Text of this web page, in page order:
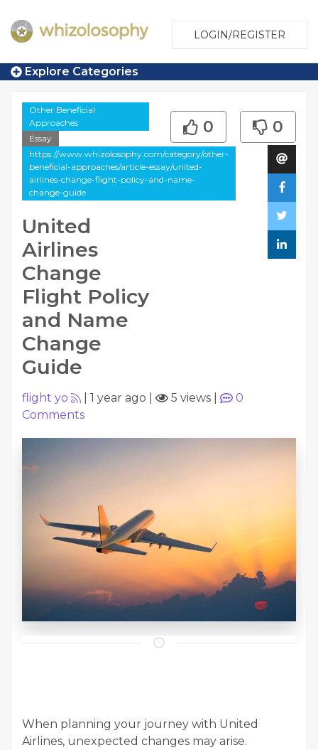
LOGIN/REGISTER
Explore Categories
Other Beneficial
Approaches
Essay
https://www.whizolosophy.com/category/other-
beneficial-approaches/article-essay/united-
airlines-change-flight-policy-and-name-
change-guide
United
Airlines
Change
Flight Policy
and Name
Change
Guide
0 0
flight yo 1 year ago 5 views
0
Comments
When planning your journey with United
Airlines, unexpected changes may arise.